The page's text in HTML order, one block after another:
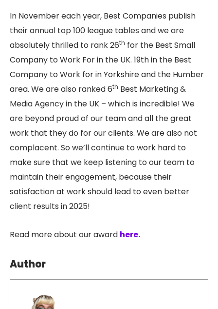
In November each year, Best Companies publish
their annual top 100 league tables and we are
absolutely thrilled to rank 26th for the Best Small
Company to Work For in the UK. 19th in the Best
Company to Work for in Yorkshire and the Humber
area. We are also ranked 6th Best Marketing &
Media Agency in the UK – which is incredible! We
are beyond proud of our team and all the great
work that they do for our clients. We are also not
complacent. So we’ll continue to work hard to
make sure that we keep listening to our team to
maintain their engagement, because their
satisfaction at work should lead to even better
client results in 2025!
Read more about our award here.
Author